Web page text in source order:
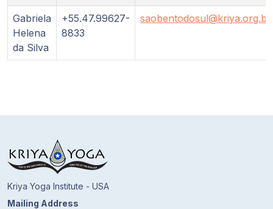
Discourses
Store
Members
Gabriela
Helena
da Silva
+55.47.99627-
8833
saobentodosul@kriya.org.br
Kriya Yoga Institute - USA
Mailing Address